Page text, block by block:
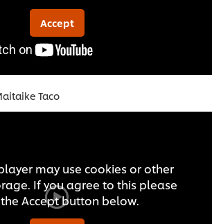
Accept
Taco
may use cookies or other
If you agree to this please
Accept button below.